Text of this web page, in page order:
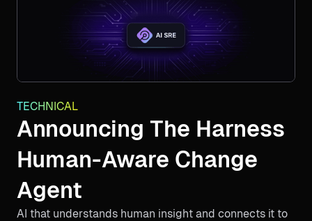
TECHNICAL
Announcing The Harness
Human-Aware Change
Agent
AI that understands human insight and connects it to